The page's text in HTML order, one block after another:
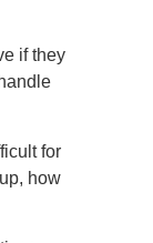
if they
for
how